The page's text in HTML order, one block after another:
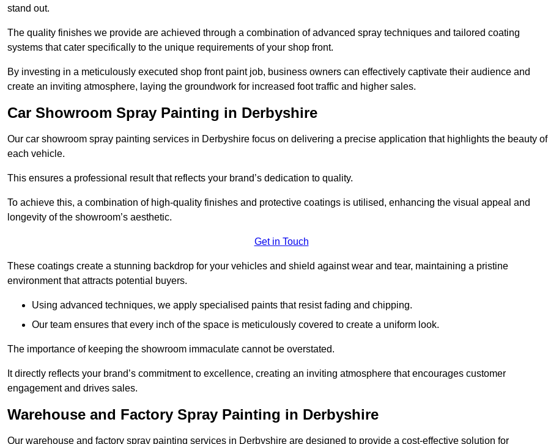
stand out.
The quality finishes we provide are achieved through a combination of advanced spray techniques and tailored coating
systems that cater specifically to the unique requirements of your shop front.
By investing in a meticulously executed shop front paint job, business owners can effectively captivate their audience and
create an inviting atmosphere, laying the groundwork for increased foot traffic and higher sales.
Car Showroom Spray Painting in Derbyshire
Our car showroom spray painting services in Derbyshire focus on delivering a precise application that highlights the beauty of
each vehicle.
This ensures a professional result that reflects your brand’s dedication to quality.
To achieve this, a combination of high-quality finishes and protective coatings is utilised, enhancing the visual appeal and
longevity of the showroom’s aesthetic.
Get in Touch
These coatings create a stunning backdrop for your vehicles and shield against wear and tear, maintaining a pristine
environment that attracts potential buyers.
Using advanced techniques, we apply specialised paints that resist fading and chipping.
Our team ensures that every inch of the space is meticulously covered to create a uniform look.
The importance of keeping the showroom immaculate cannot be overstated.
It directly reflects your brand’s commitment to excellence, creating an inviting atmosphere that encourages customer
engagement and drives sales.
Warehouse and Factory Spray Painting in Derbyshire
Our warehouse and factory spray painting services in Derbyshire are designed to provide a cost-effective solution for